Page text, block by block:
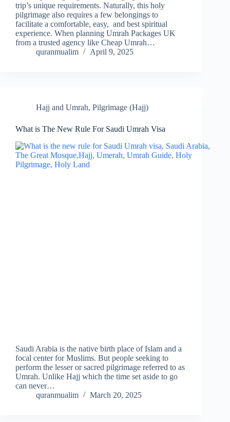
trip’s unique requirements. Naturally, this holy
pilgrimage also requires a few belongings to
facilitate a comfortable, easy, and best spiritual
experience. When planning Umrah Packages UK
from a trusted agency like Cheap Umrah…
quranmualim
April 9, 2025
Hajj and Umrah, Pilgrimage (Hajj)
What is The New Rule For Saudi Umrah Visa
Saudi Arabia is the native birth place of Islam and a
focal center for Muslims. But people seeking to
perform the lesser or sacred pilgrimage referred to as
Umrah. Unlike Hajj which the time set aside to go
can never…
quranmualim
March 20, 2025